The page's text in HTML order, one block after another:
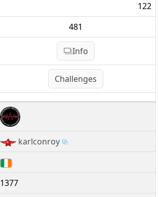
122
481
Info
Challenges
karlconroy
1377